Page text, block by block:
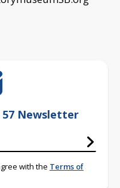
57 Newsletter
with the Terms of